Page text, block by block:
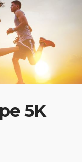
5K